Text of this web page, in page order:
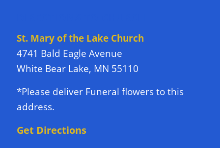
St. Mary of the Lake Church
4741 Bald Eagle Avenue
White Bear Lake, MN 55110
*Please deliver Funeral flowers to this
address.
Get Directions